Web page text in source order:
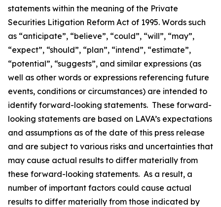
statements within the meaning of the Private
Securities Litigation Reform Act of 1995. Words such
as “anticipate”, “believe”, “could”, “will”, “may”,
“expect”, “should”, “plan”, “intend”, “estimate”,
“potential”, “suggests”, and similar expressions (as
well as other words or expressions referencing future
events, conditions or circumstances) are intended to
identify forward-looking statements. These forward-
looking statements are based on LAVA’s expectations
and assumptions as of the date of this press release
and are subject to various risks and uncertainties that
may cause actual results to differ materially from
these forward-looking statements. As a result, a
number of important factors could cause actual
results to differ materially from those indicated by